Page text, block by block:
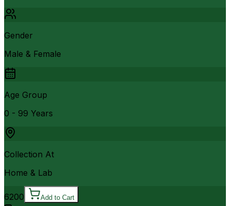
Gender
Male & Female
Age Group
0 - 99 Years
Collection At
Home & Lab
6200 Add to Cart